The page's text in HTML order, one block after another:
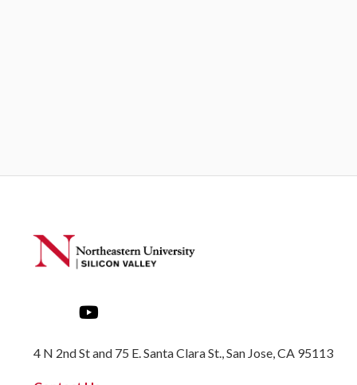
4 N 2nd St and 75 E. Santa Clara St., San Jose, CA 95113